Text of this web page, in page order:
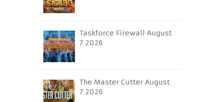
Taskforce Firewall August
7 2026
The Master Cutter August
7 2026